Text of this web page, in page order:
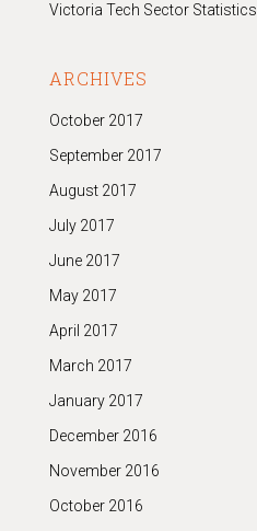
Victoria Tech Sector Statistics
ARCHIVES
October 2017
September 2017
August 2017
July 2017
June 2017
May 2017
April 2017
March 2017
January 2017
December 2016
November 2016
October 2016